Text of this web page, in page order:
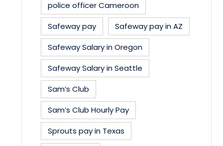
police officer Cameroon
Safeway pay
Safeway pay in AZ
Safeway Salary in Oregon
Safeway Salary in Seattle
Sam’s Club
Sam’s Club Hourly Pay
Sprouts pay in Texas